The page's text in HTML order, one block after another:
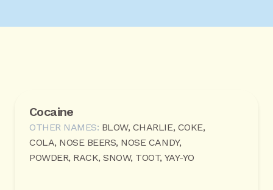
Cocaine
OTHER NAMES: BLOW, CHARLIE, COKE,
COLA, NOSE BEERS, NOSE CANDY,
POWDER, RACK, SNOW, TOOT, YAY-YO